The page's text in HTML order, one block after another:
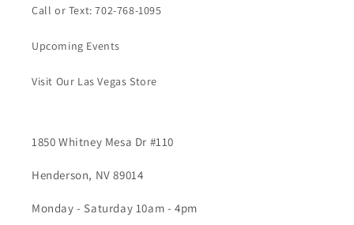
Call or Text: 702-768-1095
Upcoming Events
Visit Our Las Vegas Store
1850 Whitney Mesa Dr #110
Henderson, NV 89014
Monday - Saturday 10am - 4pm